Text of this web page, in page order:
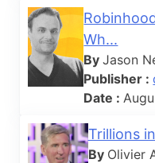
Wh...
ByJason
Publisher :
Date :
Trillions
By Olivier